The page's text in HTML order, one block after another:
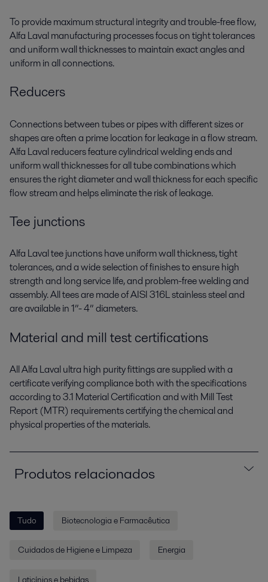
To provide maximum structural integrity and trouble-free flow,
Alfa Laval manufacturing processes focus on tight tolerances
and uniform wall thicknesses to maintain exact angles and
uniform in all connections.
Reducers
Connections between tubes or pipes with different sizes or
shapes are often a prime location for leakage in a flow stream.
Alfa Laval reducers feature cylindrical welding ends and
uniform wall thicknesses for all tube combinations which
ensures the right diameter and wall thickness for each specific
flow stream and helps eliminate the risk of leakage.
Tee junctions
Alfa Laval tee junctions have uniform wall thickness, tight
tolerances, and a wide selection of finishes to ensure high
strength and long service life, and problem-free welding and
assembly. All tees are made of AISI 316L stainless steel and
are available in 1”- 4” diameters.
Material and mill test certifications
All Alfa Laval ultra high purity fittings are supplied with a
certificate verifying compliance both with the specifications
according to 3.1 Material Certification and with Mill Test
Report (MTR) requirements certifying the chemical and
physical properties of the materials.
Produtos relacionados
Tudo Biotecnologia e Farmacêutica
Cuidados de Higiene e Limpeza Energia
Laticínios e bebidas